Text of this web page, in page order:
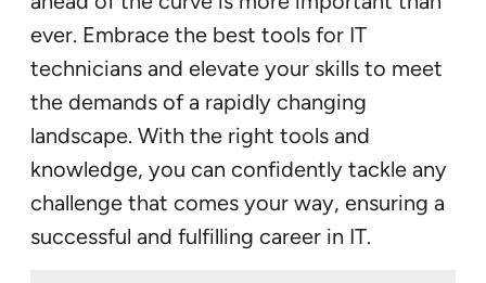
ever. Embrace the best tools for IT
technicians and elevate your skills to meet
the demands of a rapidly changing
landscape. With the right tools and
knowledge, you can confidently tackle any
challenge that comes your way, ensuring a
successful and fulfilling career in IT.